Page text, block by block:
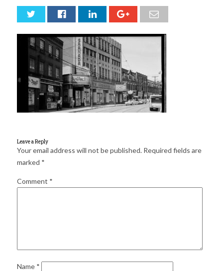
Search
for:
SEARCH
Leave a Reply
Your email address will not be published. Required fields are
marked *
Comment *
Name *